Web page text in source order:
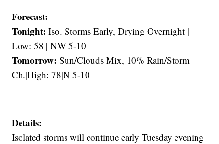
Forecast:
Tonight: Iso. Storms Early, Drying Overnight |
Low: 58 | NW 5-10
Tomorrow: Sun/Clouds Mix, 10% Rain/Storm
Ch.|High: 78|N 5-10
Details:
Isolated storms will continue early Tuesday evening